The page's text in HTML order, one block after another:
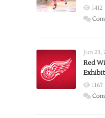
1412
Jun 23,
Red
1167